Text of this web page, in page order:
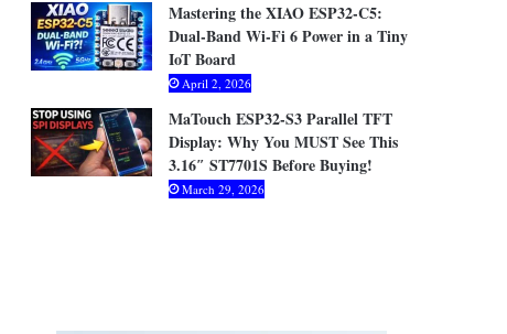
Mastering the XIAO ESP32-C5:
Dual-Band Wi-Fi 6 Power in a Tiny
IoT Board
April 2, 2026
MaTouch ESP32-S3 Parallel TFT
Display: Why You MUST See This
3.16″ ST7701S Before Buying!
March 29, 2026